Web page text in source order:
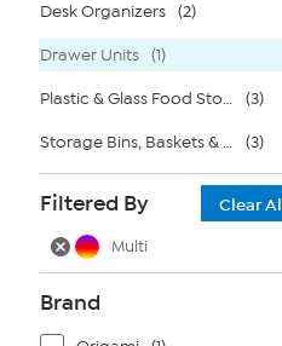
Desk Organizers (2)
Drawer Units (1)
Plastic & Glass Food Storage (3)
Storage Bins, Baskets & Bags (3)
Filtered By
Clear
Multi
Brand